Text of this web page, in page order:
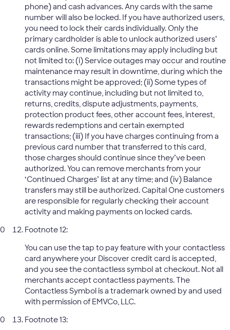
phone) and cash advances. Any cards with the same
number will also be locked. If you have authorized users,
you need to lock their cards individually. Only the
primary cardholder is able to unlock authorized users’
cards online. Some limitations may apply including but
not limited to: (i) Service outages may occur and routine
maintenance may result in downtime, during which the
transactions might be approved; (ii) Some types of
activity may continue, including but not limited to,
returns, credits, dispute adjustments, payments,
protection product fees, other account fees, interest,
rewards redemptions and certain exempted
transactions; (iii) If you have charges continuing from a
previous card number that transferred to this card,
those charges should continue since they’ve been
authorized. You can remove merchants from your
‘Continued Charges’ list at any time; and (iv) Balance
transfers may still be authorized. Capital One customers
are responsible for regularly checking their account
activity and making payments on locked cards.
Footnote 12:
You can use the tap to pay feature with your contactless
card anywhere your Discover credit card is accepted,
and you see the contactless symbol at checkout. Not all
merchants accept contactless payments. The
Contactless Symbol is a trademark owned by and used
with permission of EMVCo, LLC.
Footnote 13: